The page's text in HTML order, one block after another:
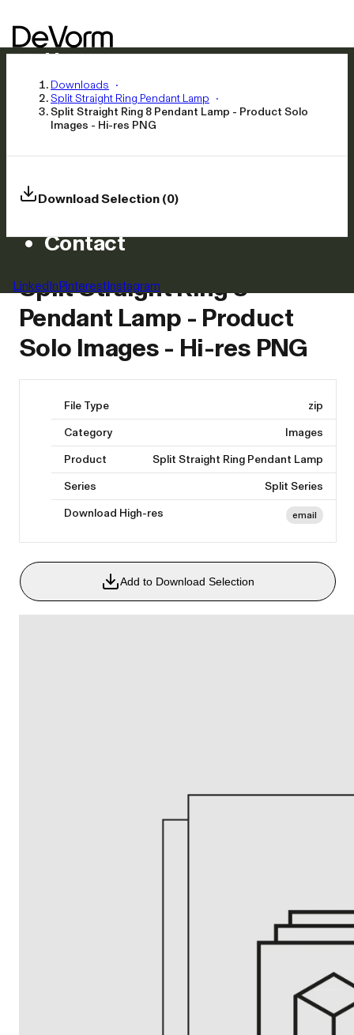
Home
Products
Inspiration
News
Approach
Careers
Contact
LinkedInPinterestInstagram
Downloads
Split Straight Ring Pendant Lamp
Split Straight Ring 8 Pendant Lamp - Product Solo
Images - Hi-res PNG
Download Selection (0)
Split Straight Ring 8
Pendant Lamp - Product
Solo Images - Hi-res PNG
File Type
zip
Category
Images
Product
Split Straight Ring Pendant Lamp
Series
Split Series
Download High-res
email
Add to Download Selection